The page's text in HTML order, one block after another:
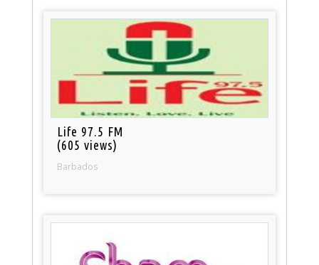
Life 97.5 FM
(605 views)
Barbados